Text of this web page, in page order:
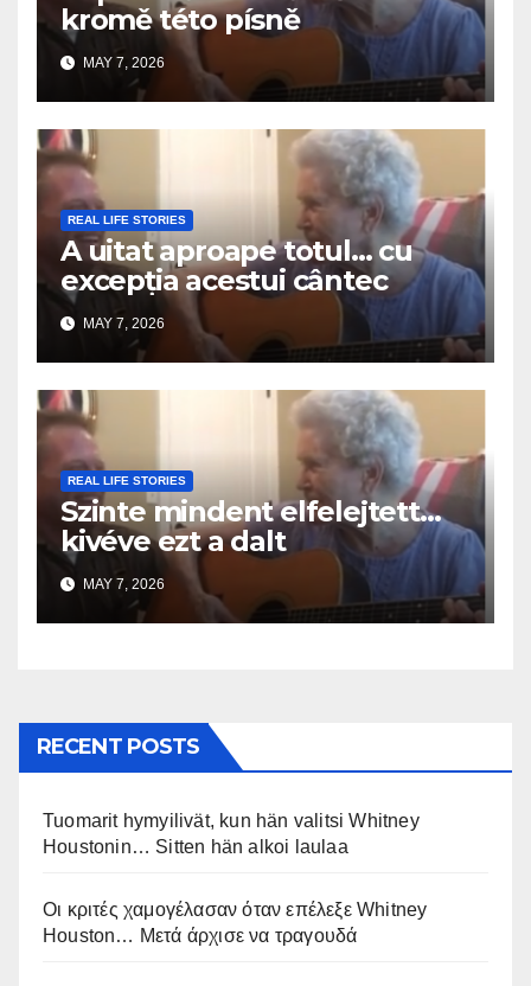
kromě této písně
MAY 7, 2026
REAL LIFE STORIES
A uitat aproape totul… cu
excepția acestui cântec
MAY 7, 2026
REAL LIFE STORIES
Szinte mindent elfelejtett…
kivéve ezt a dalt
MAY 7, 2026
RECENT POSTS
Tuomarit hymyilivät, kun hän valitsi Whitney
Houstonin… Sitten hän alkoi laulaa
Οι κριτές χαμογέλασαν όταν επέλεξε Whitney
Houston… Μετά άρχισε να τραγουδά